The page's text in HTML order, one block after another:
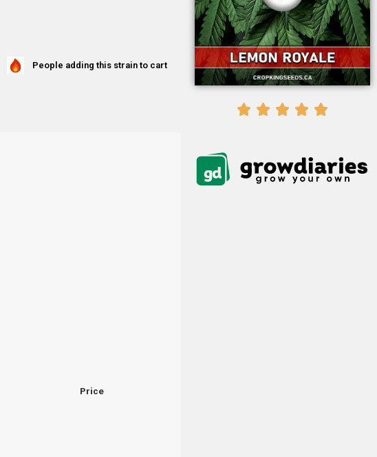
People adding this strain to cart
Price